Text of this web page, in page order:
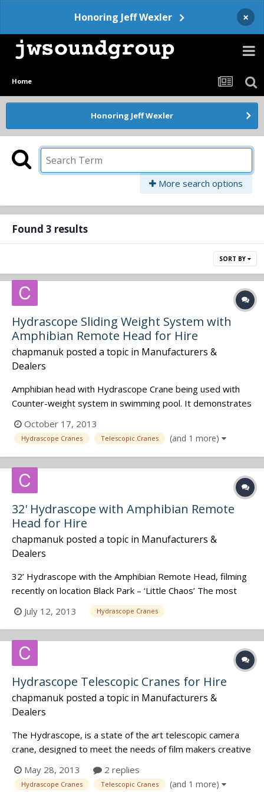
Honoring Jeff Wexler ×
Home
Honoring Jeff Wexler
More search options
Found 3 results
SORT BY
Hydrascope Sliding Weight System with
Amphibian Remote Head for Hire
chapmanuk posted a topic in Manufacturers &
Dealers
Amphibian head with Hydrascope Crane being used with
Counter-weight system in swimming pool. It demonstrates
very smooth transition in and out of the water.
October 17, 2013
Hydrascope Cranes Telescopic Cranes (and 1 more)
32' Hydrascope with Amphibian Remote
Head for Hire
chapmanuk posted a topic in Manufacturers &
Dealers
32’ Hydrascope with the Amphibian Remote Head, filming
recently on location Black Park – ‘Little Chaos’ The most
important thing to know about this was it was WET very,
very WET. As you can see in this video we had rain
machines lashing water over the equipment. In this
particular scene we had t...
July 12, 2013 Hydrascope Cranes
Hydrascope Telescopic Cranes for Hire
chapmanuk posted a topic in Manufacturers &
Dealers
The Hydrascope, is a state of the art telescopic camera
crane, designed to meet the needs of film makers creative
is the most flexible crane of it's kind in the world, allowing a
May 28, 2013 2 replies
Hydrascope Cranes Telescopic Cranes (and 1 more)